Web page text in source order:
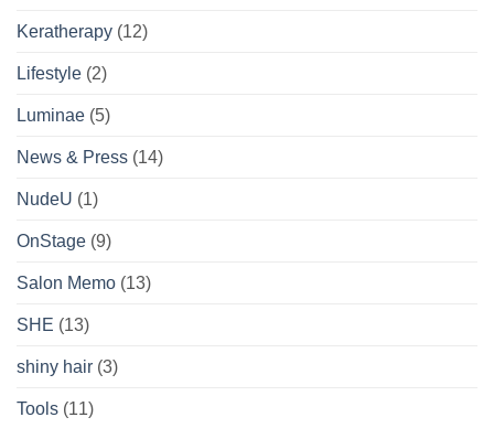
Keratherapy (12)
Lifestyle (2)
Luminae (5)
News & Press (14)
NudeU (1)
OnStage (9)
Salon Memo (13)
SHE (13)
shiny hair (3)
Tools (11)